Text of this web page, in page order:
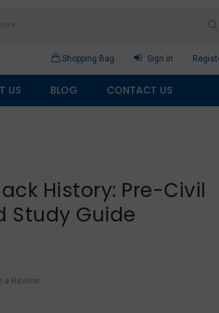
Shopping Bag Sign in
US BLOG CONTACT US
History: Pre-Civil
Study Guide
a Review